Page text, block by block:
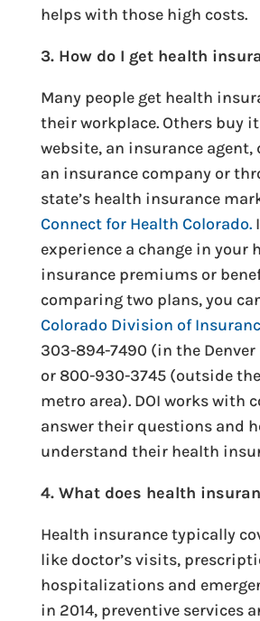
helps with those high costs.
3. How do I get health
Many people get health
their workplace. Others buy
website, an insurance
an insurance company or
state’s health insurance
Connect for Health Colorado.
experience a change in your
insurance premiums or
comparing two plans, you
Colorado Division of
303-894-7490 (in the
or 800-930-3745 (outside
metro area). DOI works with
answer their questions and
understand their health
4. What does health
Health insurance typically
like doctor’s visits,
hospitalizations and
in 2014, preventive services